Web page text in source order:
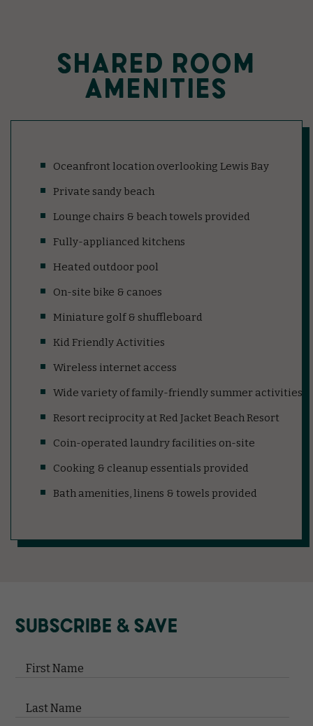
SHARED ROOM
AMENITIES
Oceanfront location overlooking Lewis Bay
Private sandy beach
Lounge chairs & beach towels provided
Fully-applianced kitchens
Heated outdoor pool
On-site bike & canoes
Miniature golf & shuffleboard
Kid Friendly Activities
Wireless internet access
Wide variety of family-friendly summer activities
Resort reciprocity at Red Jacket Beach Resort
Coin-operated laundry facilities on-site
Cooking & cleanup essentials provided
Bath amenities, linens & towels provided
SUBSCRIBE & SAVE
Field
First Name
Last Name